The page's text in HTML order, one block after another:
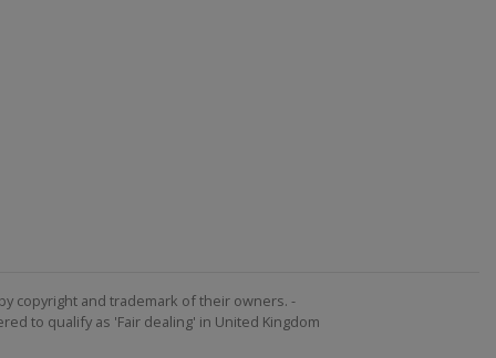
copyright and trademark of their owners. -
to qualify as 'Fair dealing' in United Kingdom